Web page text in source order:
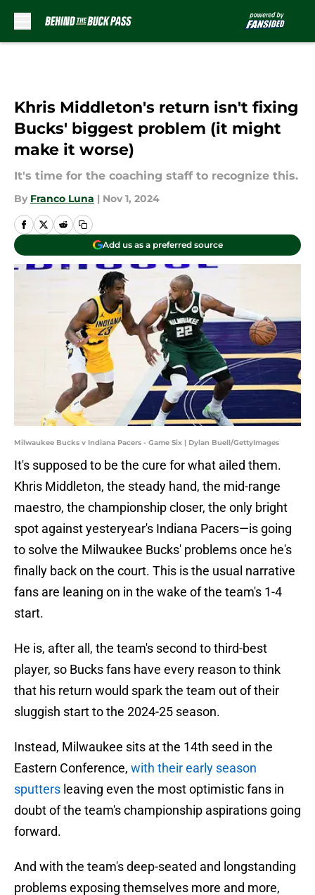
Khris Middleton's return isn't fixing
Bucks' biggest problem (it might
make it worse)
It's time for the coaching staff to recognize this.
By Franco Luna | Nov 1, 2024
Add us as a preferred source
Milwaukee Bucks v Indiana Pacers - Game Six | Dylan Buell/GettyImages
It's supposed to be the cure for what ailed them.
Khris Middleton, the steady hand, the mid-range
maestro, the championship closer, the only bright
spot against yesteryear's Indiana Pacers—is going
to solve the Milwaukee Bucks' problems once he's
finally back on the court. This is the usual narrative
fans are leaning on in the wake of the team's 1-4
start.
He is, after all, the team's second to third-best
player, so Bucks fans have every reason to think
that his return would spark the team out of their
sluggish start to the 2024-25 season.
Instead, Milwaukee sits at the 14th seed in the
Eastern Conference, with their early season
sputters leaving even the most optimistic fans in
doubt of the team's championship aspirations going
forward.
And with the team's deep-seated and longstanding
problems exposing themselves more and more,